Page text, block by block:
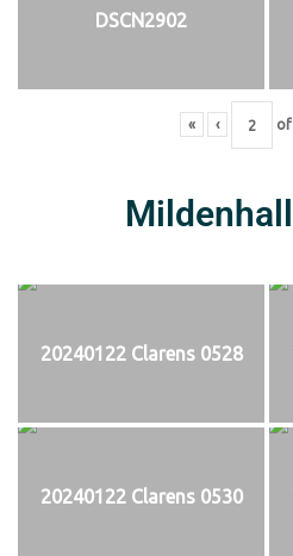
DSCN2902
« ‹ of
20240122 Clarens 0528
20240122 Clarens 0530